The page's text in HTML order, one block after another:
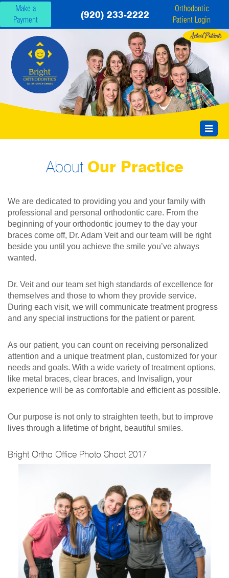
Make a
Payment
(920) 233-2222
Orthodontic
Patient Login
About Our Practice
We are dedicated to providing you and your family with
professional and personal orthodontic care. From the
beginning of your orthodontic journey to the day your
braces come off, Dr. Adam Veit and our team will be right
beside you until you achieve the smile you’ve always
wanted.
Dr. Veit and our team set high standards of excellence for
themselves and those to whom they provide service.
During each visit, we will communicate treatment progress
and any special instructions for the patient or parent.
As our patient, you can count on receiving personalized
attention and a unique treatment plan, customized for your
needs and goals. With a wide variety of treatment options,
like metal braces, clear braces, and Invisalign, your
experience will be as comfortable and efficient as possible.
Our purpose is not only to straighten teeth, but to improve
lives through a lifetime of bright, beautiful smiles.
Bright Ortho Office Photo Shoot 2017